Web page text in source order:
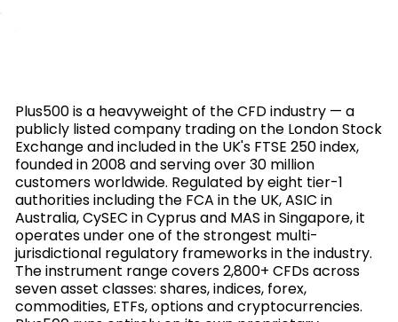
Plus500 is a heavyweight of the CFD industry — a
publicly listed company trading on the London Stock
Exchange and included in the UK's FTSE 250 index,
founded in 2008 and serving over 30 million
customers worldwide. Regulated by eight tier-1
authorities including the FCA in the UK, ASIC in
Australia, CySEC in Cyprus and MAS in Singapore, it
operates under one of the strongest multi-
jurisdictional regulatory frameworks in the industry.
The instrument range covers 2,800+ CFDs across
seven asset classes: shares, indices, forex,
commodities, ETFs, options and cryptocurrencies.